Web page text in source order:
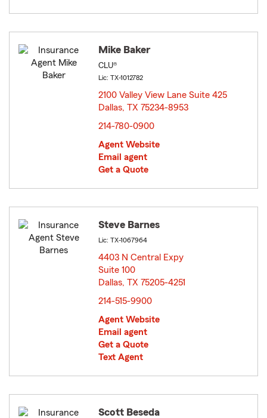
Mike Baker
CLU®
Lic: TX-1012782
2100 Valley View Lane Suite 425
Dallas, TX 75234-8953
214-780-0900
Agent Website
Email agent
Get a Quote
Steve Barnes
Lic: TX-1067964
4403 N Central Expy
Suite 100
Dallas, TX 75205-4251
214-515-9900
Agent Website
Email agent
Get a Quote
Text Agent
Scott Beseda